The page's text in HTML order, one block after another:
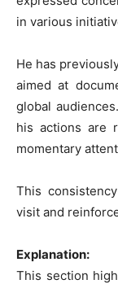
in various
He has
aimed at
global
his actions are
momentary
This
visit and
Explanation:
This section